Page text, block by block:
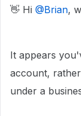
👋 Hi ​ @Brian,
It appears
account,
under a